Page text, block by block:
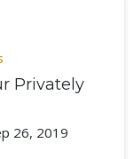
Privately
26, 2019